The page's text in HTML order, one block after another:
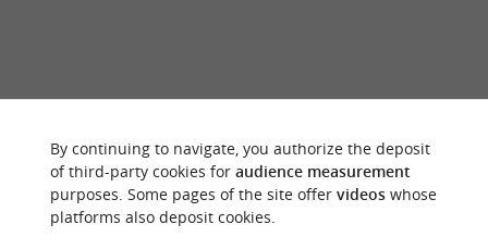
OF THIS ESTABLISHMENT ? TAKE CONTROL
OF YOUR FILE AND MODIFY IT
ACCORDING TO YOUR WISHES...
By continuing to navigate, you authorize the deposit
of third-party cookies for audience measurement
purposes. Some pages of the site offer videoswhose
platforms also deposit cookies.